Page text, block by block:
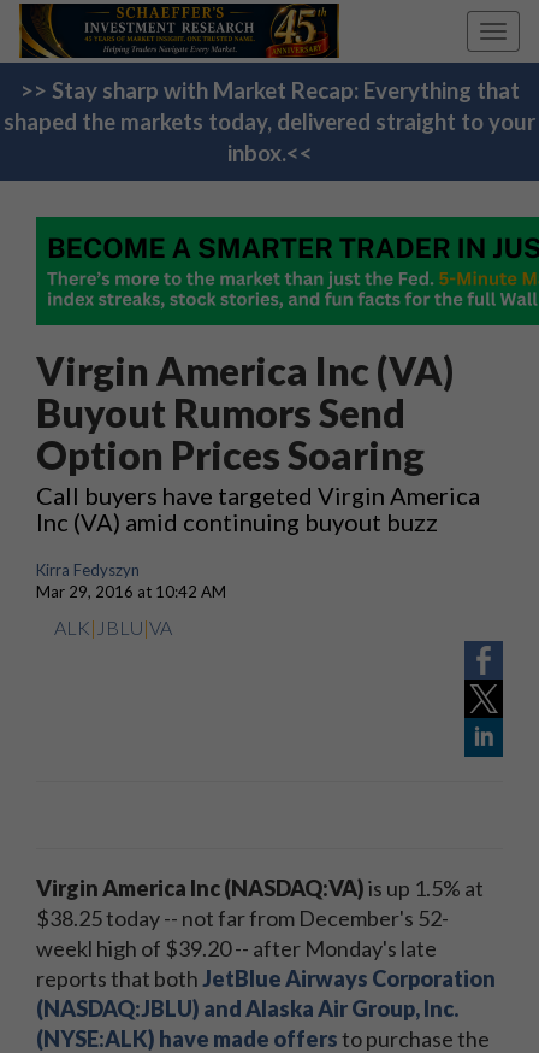
>> Stay sharp with Market Recap: Everything that
shaped the markets today, delivered straight to your
inbox.<<
Virgin America Inc (VA)
Buyout Rumors Send
Option Prices Soaring
Call buyers have targeted Virgin America
Inc (VA) amid continuing buyout buzz
Kirra Fedyszyn
Mar 29, 2016 at 10:42 AM
ALK| JBLU|VA
Virgin America Inc (NASDAQ:VA)is up 1.5% at
$38.25 today -- not far from December's 52-
weekl high of $39.20 -- after Monday's late
reports that bothJetBlue Airways Corporation
(NASDAQ:JBLU) and Alaska Air Group, Inc.
(NYSE:ALK) have made offersto purchase the